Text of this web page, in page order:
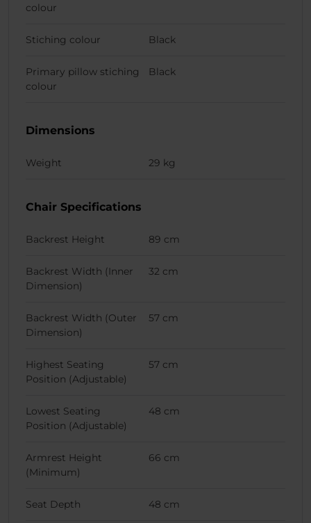
colour
Stiching colour Black
Primary pillow stiching
colour
Black
Dimensions
Weight 29 kg
Chair Specifications
Backrest Height 89 cm
Backrest Width (Inner
Dimension)
32 cm
Backrest Width (Outer
Dimension)
57 cm
Highest Seating
Position (Adjustable)
57 cm
Lowest Seating
Position (Adjustable)
48 cm
Armrest Height
(Minimum)
66 cm
Seat Depth 48 cm